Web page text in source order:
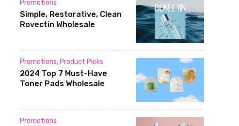
Promotions
Simple, Restorative, Clean
Rovectin Wholesale
Promotions, Product Picks
2024 Top 7 Must-Have
Toner Pads Wholesale
Promotions